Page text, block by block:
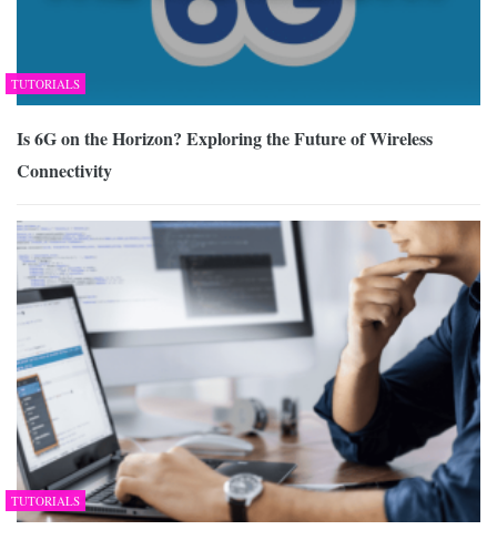
TUTORIALS
Is 6G on the Horizon? Exploring the Future of Wireless
Connectivity
TUTORIALS